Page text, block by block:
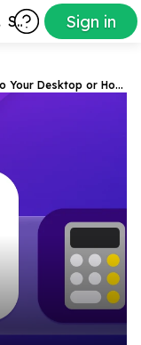
Subscribers Sign in
Save Your Favorite Games to Your Desktop or Home Screen